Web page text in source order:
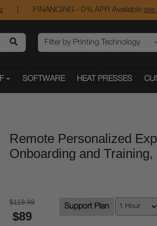
FINANCING - 0% APR Available see
SOFTWARE HEAT PRESSES
Remote Personalized
Onboarding and Training,
$119.99
$89
Support Plan